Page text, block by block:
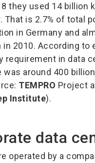
they used 14 billion
That is 2.7% of total
in Germany and
in 2010. According to
requirement in data
around 400
TEMPRO Project
Institute).
data
operated by a